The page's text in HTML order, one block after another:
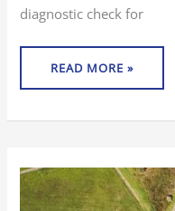
diagnostic check for
READ MORE »